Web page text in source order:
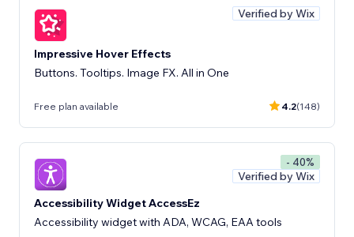
Verified by Wix
Impressive Hover Effects
Buttons. Tooltips. Image FX. All in One
Free plan available 4.2(148)
- 40%
Verified by Wix
Accessibility Widget AccessEz
Accessibility widget with ADA, WCAG, EAA tools